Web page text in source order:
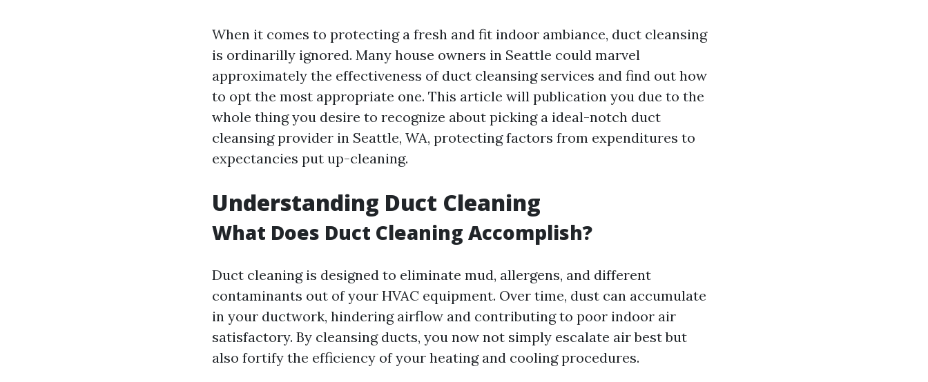
When it comes to protecting a fresh and fit indoor ambiance, duct cleansing
is ordinarilly ignored. Many house owners in Seattle could marvel
approximately the effectiveness of duct cleansing services and find out how
to opt the most appropriate one. This article will publication you due to the
whole thing you desire to recognize about picking a ideal-notch duct
cleansing provider in Seattle, WA, protecting factors from expenditures to
expectancies put up-cleaning.
Understanding Duct Cleaning
What Does Duct Cleaning Accomplish?
Duct cleaning is designed to eliminate mud, allergens, and different
contaminants out of your HVAC equipment. Over time, dust can accumulate
in your ductwork, hindering airflow and contributing to poor indoor air
satisfactory. By cleansing ducts, you now not simply escalate air best but
also fortify the efficiency of your heating and cooling procedures.